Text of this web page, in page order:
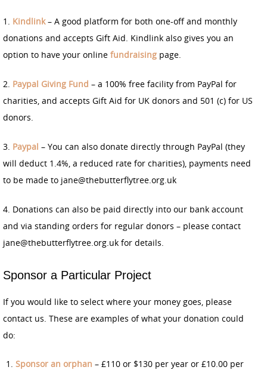
1. Kindlink – A good platform for both one-off and monthly
donations and accepts Gift Aid. Kindlink also gives you an
option to have your online fundraising page.
2. Paypal Giving Fund – a 100% free facility from PayPal for
charities, and accepts Gift Aid for UK donors and 501 (c) for US
donors.
3. Paypal – You can also donate directly through PayPal (they
will deduct 1.4%, a reduced rate for charities), payments need
to be made to jane@thebutterflytree.org.uk
4. Donations can also be paid directly into our bank account
and via standing orders for regular donors – please contact
jane@thebutterflytree.org.uk for details.
Sponsor a Particular Project
If you would like to select where your money goes, please
contact us. These are examples of what your donation could
do:
Sponsor an orphan – £110 or $130 per year or £10.00 per